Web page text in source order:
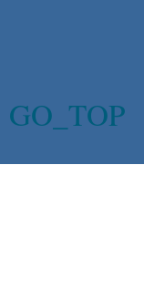
GO_TOP